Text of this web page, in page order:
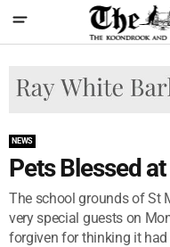
NEWS
Pets Blessed at
The school grounds of St
very special guests on
forgiven for thinking it